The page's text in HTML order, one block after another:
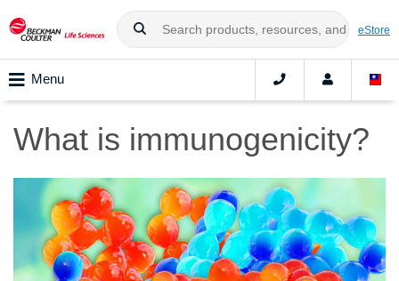
eStore
Menu
What is immunogenicity?